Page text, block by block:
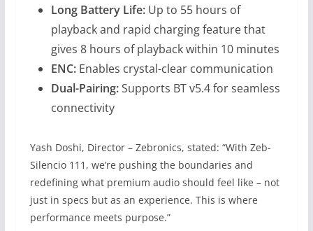
Long Battery Life:Up to 55 hours of
playback and rapid charging feature that
gives 8 hours of playback within 10 minutes
ENC:Enables crystal-clear communication
Dual-Pairing:Supports BT v5.4 for seamless
connectivity
Yash Doshi, Director – Zebronics, stated: “With Zeb-
Silencio 111, we’re pushing the boundaries and
redefining what premium audio should feel like – not
just in specs but as an experience. This is where
performance meets purpose.”